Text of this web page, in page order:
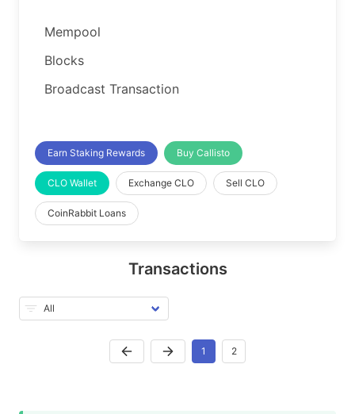
Mempool
Blocks
Broadcast Transaction
Earn Staking Rewards Buy Callisto
CLO Wallet Exchange CLO Sell CLO
CoinRabbit Loans
Transactions
1 2